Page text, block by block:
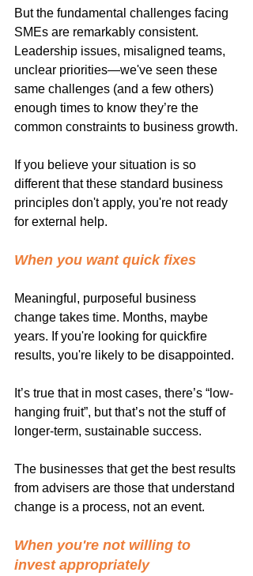
But the fundamental challenges facing
SMEs are remarkably consistent.
Leadership issues, misaligned teams,
unclear priorities—we've seen these
same challenges (and a few others)
enough times to know they’re the
common constraints to business growth.
If you believe your situation is so
different that these standard business
principles don't apply, you're not ready
for external help.
When you want quick fixes
Meaningful, purposeful business
change takes time. Months, maybe
years. If you're looking for quickfire
results, you're likely to be disappointed.
It’s true that in most cases, there’s “low-
hanging fruit”, but that’s not the stuff of
longer-term, sustainable success.
The businesses that get the best results
from advisers are those that understand
change is a process, not an event.
When you're not willing to
invest appropriately